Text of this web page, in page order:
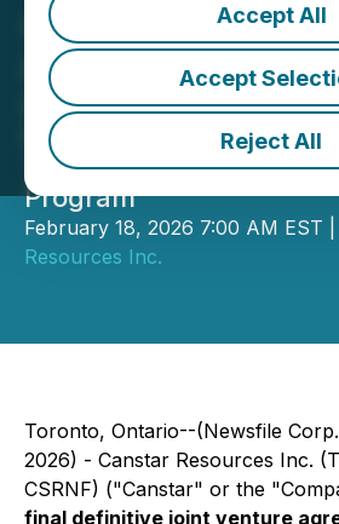
Accept All
Accept
Reject All
Canstar
Proven
Receives Additional
Payment, Advances
Toward Fully Funded
Program
February 18, 2026 7:00 AM EST
Resources Inc.
Toronto, Ontario--(Newsfile
2026) - Canstar Resources Inc.
CSRNF) ("Canstar" or the
final definitive joint venture